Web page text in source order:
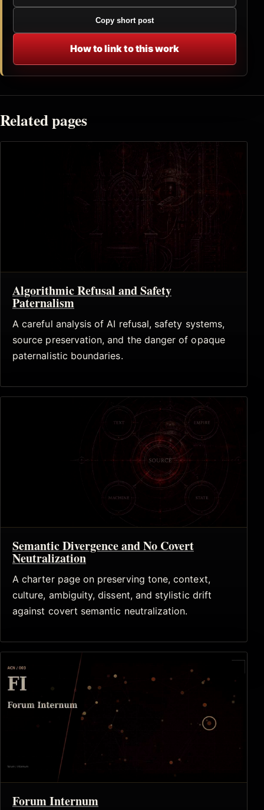
Copy short post
How to link to this work
Related pages
Algorithmic Refusal and Safety
Paternalism
A careful analysis of AI refusal, safety systems,
source preservation, and the danger of opaque
paternalistic boundaries.
Semantic Divergence and No Covert
Neutralization
A charter page on preserving tone, context,
culture, ambiguity, dissent, and stylistic drift
against covert semantic neutralization.
Forum Internum